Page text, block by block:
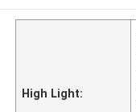
High Light: